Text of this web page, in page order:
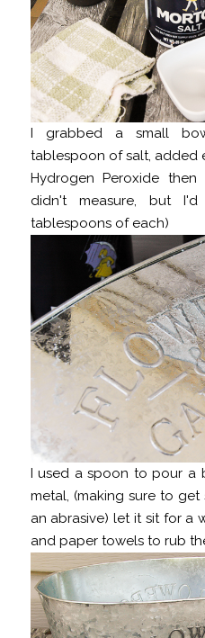
I grabbed a small
tablespoon of salt, added
Hydrogen Peroxide
didn't measure, but
tablespoons of each)
I used a spoon to pour a
metal, (making sure to
an abrasive) let it sit for a
and paper towels to rub